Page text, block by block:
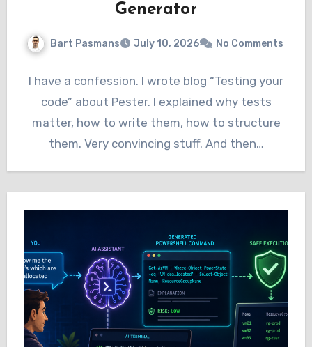
Generator
Bart Pasmans July 10, 2026 No Comments
I have a confession. I wrote blog “Testing your
code” about Pester. I explained why tests
matter, how to write them, how to structure
them. Very convincing stuff. And then…